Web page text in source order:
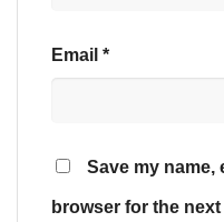
Email *
Save my name,
browser for the next